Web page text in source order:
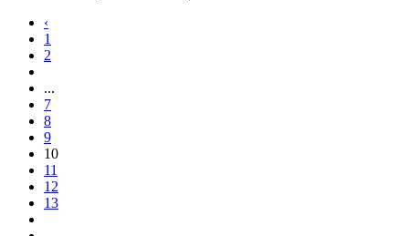
‹
1
2
...
7
8
9
10
11
12
13